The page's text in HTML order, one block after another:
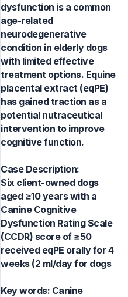
dysfunction is a common
age-related
neurodegenerative
condition in elderly dogs
with limited effective
treatment options. Equine
placental extract (eqPE)
has gained traction as a
potential nutraceutical
intervention to improve
cognitive function.
Case Description:
Six client-owned dogs
aged ≥10 years with a
Canine Cognitive
Dysfunction Rating Scale
(CCDR) score of ≥50
received eqPE orally for 4
weeks (2 ml/day for dogs
Key words: Canine